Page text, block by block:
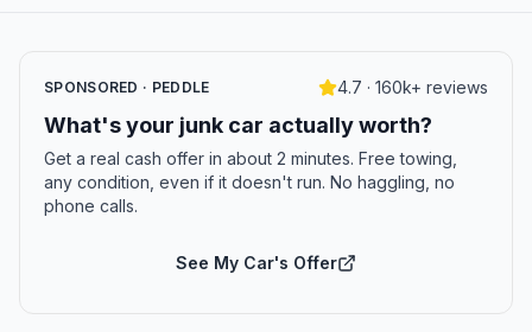
SPONSORED · PEDDLE 4.7 · 160k+ reviews
What's your junk car actually worth?
Get a real cash offer in about 2 minutes. Free towing,
any condition, even if it doesn't run. No haggling, no
phone calls.
See My Car's Offer